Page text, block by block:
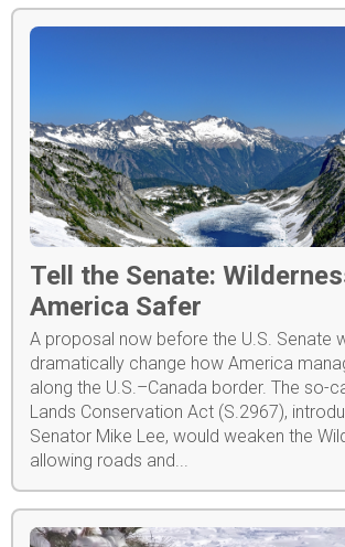
Tell the Senate:
America Safer
A proposal now before the U.S. Senate
dramatically change how America
along the U.S.–Canada border. The so-
Lands Conservation Act (S.2967),
Senator Mike Lee, would weaken the
allowing roads and...